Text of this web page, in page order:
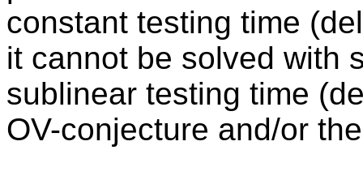
constant testing time
it cannot be solved with
sublinear testing time
OV-conjecture and/or